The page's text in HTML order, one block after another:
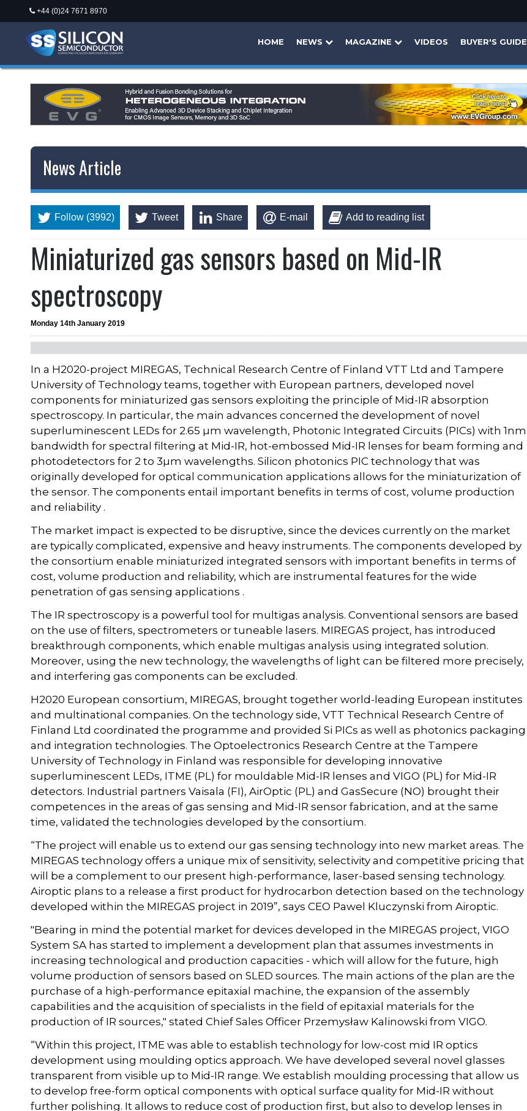
+44 (0)24 7671 8970
HOME NEWS MAGAZINE VIDEOS BUYER'S GUIDE
News Article
Follow (3992) Tweet Share E-mail Add to reading list
Miniaturized gas sensors based on Mid-IR
spectroscopy
Monday 14th January 2019
In a H2020-project MIREGAS, Technical Research Centre of Finland VTT Ltd and Tampere
University of Technology teams, together with European partners, developed novel
components for miniaturized gas sensors exploiting the principle of Mid-IR absorption
spectroscopy. In particular, the main advances concerned the development of novel
superluminescent LEDs for 2.65 µm wavelength, Photonic Integrated Circuits (PICs) with 1nm
bandwidth for spectral filtering at Mid-IR, hot-embossed Mid-IR lenses for beam forming and
photodetectors for 2 to 3µm wavelengths. Silicon photonics PIC technology that was
originally developed for optical communication applications allows for the miniaturization of
the sensor. The components entail important benefits in terms of cost, volume production
and reliability .
The market impact is expected to be disruptive, since the devices currently on the market
are typically complicated, expensive and heavy instruments. The components developed by
the consortium enable miniaturized integrated sensors with important benefits in terms of
cost, volume production and reliability, which are instrumental features for the wide
penetration of gas sensing applications .
The IR spectroscopy is a powerful tool for multigas analysis. Conventional sensors are based
on the use of filters, spectrometers or tuneable lasers. MIREGAS project, has introduced
breakthrough components, which enable multigas analysis using integrated solution.
Moreover, using the new technology, the wavelengths of light can be filtered more precisely,
and interfering gas components can be excluded.
H2020 European consortium, MIREGAS, brought together world-leading European institutes
and multinational companies. On the technology side, VTT Technical Research Centre of
Finland Ltd coordinated the programme and provided Si PICs as well as photonics packaging
and integration technologies. The Optoelectronics Research Centre at the Tampere
University of Technology in Finland was responsible for developing innovative
superluminescent LEDs, ITME (PL) for mouldable Mid-IR lenses and VIGO (PL) for Mid-IR
detectors. Industrial partners Vaisala (FI), AirOptic (PL) and GasSecure (NO) brought their
competences in the areas of gas sensing and Mid-IR sensor fabrication, and at the same
time, validated the technologies developed by the consortium.
“The project will enable us to extend our gas sensing technology into new market areas. The
MIREGAS technology offers a unique mix of sensitivity, selectivity and competitive pricing that
will be a complement to our present high-performance, laser-based sensing technology.
Airoptic plans to a release a first product for hydrocarbon detection based on the technology
developed within the MIREGAS project in 2019”, says CEO Pawel Kluczynski from Airoptic.
"Bearing in mind the potential market for devices developed in the MIREGAS project, VIGO
System SA has started to implement a development plan that assumes investments in
increasing technological and production capacities - which will allow for the future, high
volume production of sensors based on SLED sources. The main actions of the plan are the
purchase of a high-performance epitaxial machine, the expansion of the assembly
capabilities and the acquisition of specialists in the field of epitaxial materials for the
production of IR sources," stated Chief Sales Officer Przemysław Kalinowski from VIGO.
“Within this project, ITME was able to establish technology for low-cost mid IR optics
development using moulding optics approach. We have developed several novel glasses
transparent from visible up to Mid-IR range. We establish moulding processing that allow us
to develop free-form optical components with optical surface quality for Mid-IR without
further polishing. It allows to reduce cost of production first, but also to develop lenses in